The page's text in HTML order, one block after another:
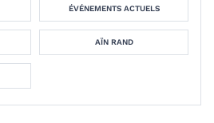
ÉVÉNEMENTS ACTUELS
AÏN RAND